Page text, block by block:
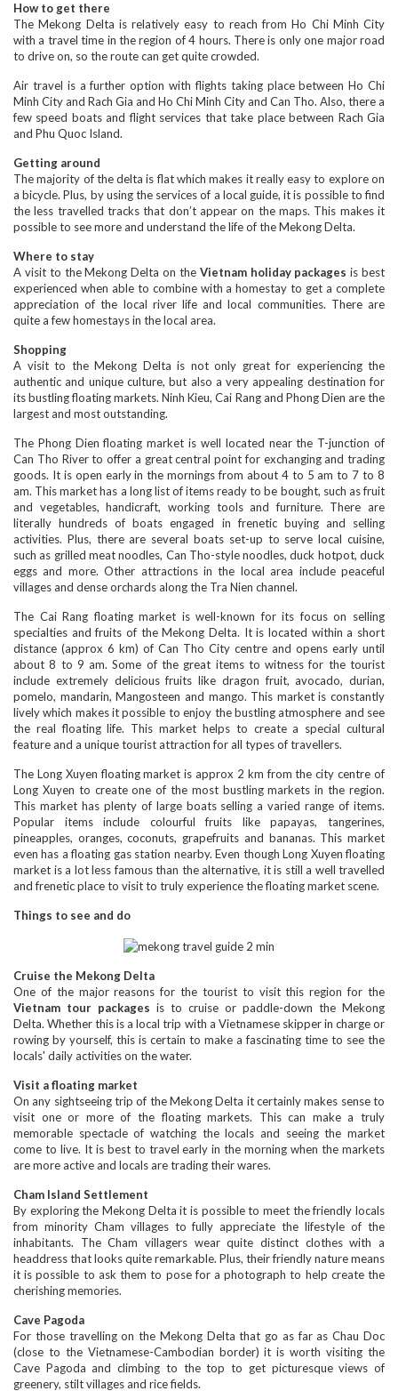
How to get there
The Mekong Delta is relatively easy to reach from Ho Chi Minh City
with a travel time in the region of 4 hours. There is only one major road
to drive on, so the route can get quite crowded.
Air travel is a further option with flights taking place between Ho Chi
Minh City and Rach Gia and Ho Chi Minh City and Can Tho. Also, there a
few speed boats and flight services that take place between Rach Gia
and Phu Quoc Island.
Getting around
The majority of the delta is flat which makes it really easy to explore on
a bicycle. Plus, by using the services of a local guide, it is possible to find
the less travelled tracks that don’t appear on the maps. This makes it
possible to see more and understand the life of the Mekong Delta.
Where to stay
A visit to the Mekong Delta on the Vietnam holiday packages is best
experienced when able to combine with a homestay to get a complete
appreciation of the local river life and local communities. There are
quite a few homestays in the local area.
Shopping
A visit to the Mekong Delta is not only great for experiencing the
authentic and unique culture, but also a very appealing destination for
its bustling floating markets. Ninh Kieu, Cai Rang and Phong Dien are the
largest and most outstanding.
The Phong Dien floating market is well located near the T-junction of
Can Tho River to offer a great central point for exchanging and trading
goods. It is open early in the mornings from about 4 to 5 am to 7 to 8
am. This market has a long list of items ready to be bought, such as fruit
and vegetables, handicraft, working tools and furniture. There are
literally hundreds of boats engaged in frenetic buying and selling
activities. Plus, there are several boats set-up to serve local cuisine,
such as grilled meat noodles, Can Tho-style noodles, duck hotpot, duck
eggs and more. Other attractions in the local area include peaceful
villages and dense orchards along the Tra Nien channel.
The Cai Rang floating market is well-known for its focus on selling
specialties and fruits of the Mekong Delta. It is located within a short
distance (approx 6 km) of Can Tho City centre and opens early until
about 8 to 9 am. Some of the great items to witness for the tourist
include extremely delicious fruits like dragon fruit, avocado, durian,
pomelo, mandarin, Mangosteen and mango. This market is constantly
lively which makes it possible to enjoy the bustling atmosphere and see
the real floating life. This market helps to create a special cultural
feature and a unique tourist attraction for all types of travellers.
The Long Xuyen floating market is approx 2 km from the city centre of
Long Xuyen to create one of the most bustling markets in the region.
This market has plenty of large boats selling a varied range of items.
Popular items include colourful fruits like papayas, tangerines,
pineapples, oranges, coconuts, grapefruits and bananas. This market
even has a floating gas station nearby. Even though Long Xuyen floating
market is a lot less famous than the alternative, it is still a well travelled
and frenetic place to visit to truly experience the floating market scene.
Things to see and do
Cruise the Mekong Delta
One of the major reasons for the tourist to visit this region for the
Vietnam tour packages is to cruise or paddle-down the Mekong
Delta. Whether this is a local trip with a Vietnamese skipper in charge or
rowing by yourself, this is certain to make a fascinating time to see the
locals' daily activities on the water.
Visit a floating market
On any sightseeing trip of the Mekong Delta it certainly makes sense to
visit one or more of the floating markets. This can make a truly
memorable spectacle of watching the locals and seeing the market
come to live. It is best to travel early in the morning when the markets
are more active and locals are trading their wares.
Cham Island Settlement
By exploring the Mekong Delta it is possible to meet the friendly locals
from minority Cham villages to fully appreciate the lifestyle of the
inhabitants. The Cham villagers wear quite distinct clothes with a
headdress that looks quite remarkable. Plus, their friendly nature means
it is possible to ask them to pose for a photograph to help create the
cherishing memories.
Cave Pagoda
For those travelling on the Mekong Delta that go as far as Chau Doc
(close to the Vietnamese-Cambodian border) it is worth visiting the
Cave Pagoda and climbing to the top to get picturesque views of
greenery, stilt villages and rice fields.